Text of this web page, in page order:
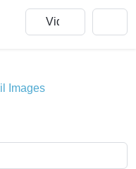
Images